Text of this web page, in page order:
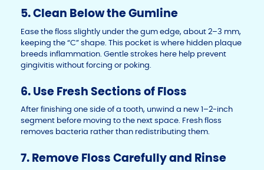
5. Clean Below the Gumline
Ease the floss slightly under the gum edge, about 2–3 mm,
keeping the “C” shape. This pocket is where hidden plaque
breeds inflammation. Gentle strokes here help prevent
gingivitis without forcing or poking.
6. Use Fresh Sections of Floss
After finishing one side of a tooth, unwind a new 1–2-inch
segment before moving to the next space. Fresh floss
removes bacteria rather than redistributing them.
7. Remove Floss Carefully and Rinse